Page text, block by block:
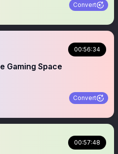
Convert
00:56:34
Gaming Space
Convert
00:57:48